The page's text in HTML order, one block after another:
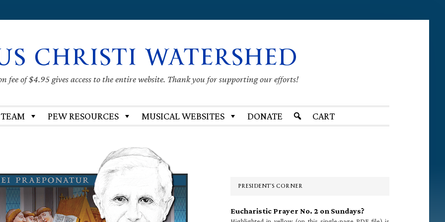
CHRISTI WATERSHED
fee of $4.95 gives access to the entire website. Thank you for supporting our efforts!
PEW RESOURCES MUSICAL WEBSITES DONATE CART
PRESIDENT’S CORNER
Eucharistic Prayer No. 2 on Sundays?